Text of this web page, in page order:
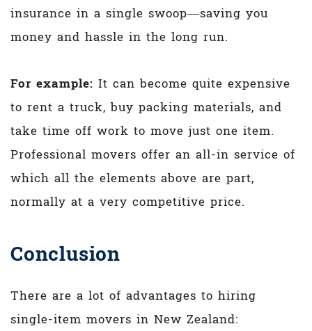
insurance in a single swoop—saving you
money and hassle in the long run.
For example: It can become quite expensive
to rent a truck, buy packing materials, and
take time off work to move just one item.
Professional movers offer an all-in service of
which all the elements above are part,
normally at a very competitive price.
Conclusion
There are a lot of advantages to hiring
single-item movers in New Zealand: